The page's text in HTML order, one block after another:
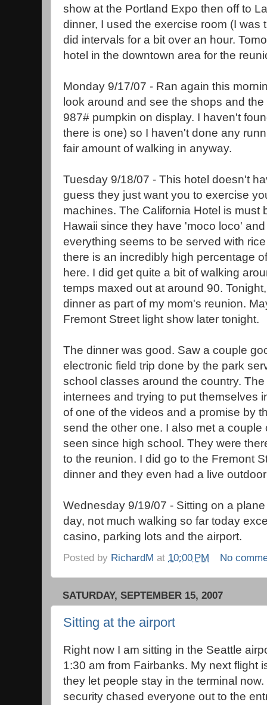
show at the Portland Expo then off to
dinner, I used the exercise room (I was
did intervals for a bit over an hour.
hotel in the downtown area for the
Monday 9/17/07 - Ran again this
look around and see the shops and
987# pumpkin on display. I haven't
there is one) so I haven't done any
fair amount of walking in anyway.
Tuesday 9/18/07 - This hotel doesn't
guess they just want you to exercise
machines. The California Hotel is must
Hawaii since they have 'moco loco'
everything seems to be served with
there is an incredibly high percentage
here. I did get quite a bit of walking
temps maxed out at around 90.
dinner as part of my mom's reunion.
Fremont Street light show later tonight.
The dinner was good. Saw a couple
electronic field trip done by the park
school classes around the country.
internees and trying to put themselves
of one of the videos and a promise by
send the other one. I also met a
seen since high school. They were
to the reunion. I did go to the Fremont
dinner and they even had a live
Wednesday 9/19/07 - Sitting on a
day, not much walking so far today
casino, parking lots and the airport.
Posted by RichardM at 10:00 PM No
SATURDAY, SEPTEMBER 15, 2007
Sitting at the airport
Right now I am sitting in the Seattle
1:30 am from Fairbanks. My next flight
they let people stay in the terminal
security chased everyone out to the